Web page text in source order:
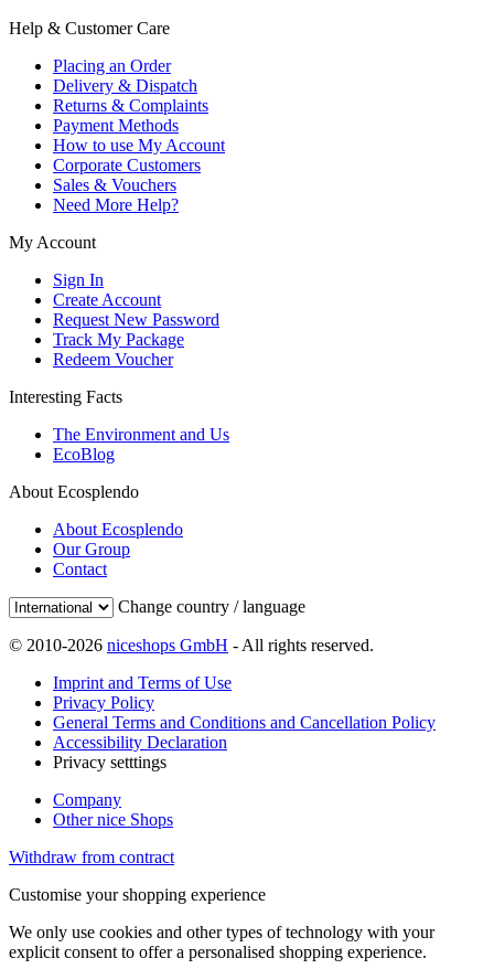
Help & Customer Care
Placing an Order
Delivery & Dispatch
Returns & Complaints
Payment Methods
How to use My Account
Corporate Customers
Sales & Vouchers
Need More Help?
My Account
Sign In
Create Account
Request New Password
Track My Package
Redeem Voucher
Interesting Facts
The Environment and Us
EcoBlog
About Ecosplendo
About Ecosplendo
Our Group
Contact
Change country / language
© 2010-2026 niceshops GmbH - All rights reserved.
Imprint and Terms of Use
Privacy Policy
General Terms and Conditions and Cancellation Policy
Accessibility Declaration
Privacy setttings
Company
Other nice Shops
Withdraw from contract
Customise your shopping experience
We only use cookies and other types of technology with your
explicit consent to offer a personalised shopping experience.